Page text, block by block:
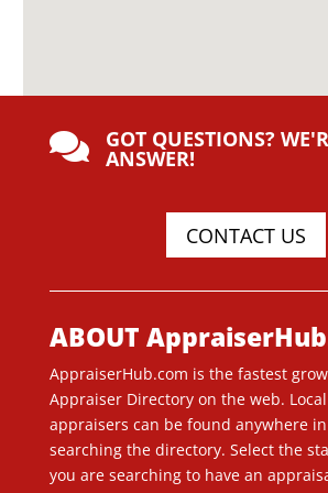
 GOT QUESTIONS?
ANSWER!
CONTACT US
ABOUT
AppraiserHub.com is the fastest
Appraiser Directory on the web.
appraisers can be found anywhere
searching the directory. Select the
you are searching to have an